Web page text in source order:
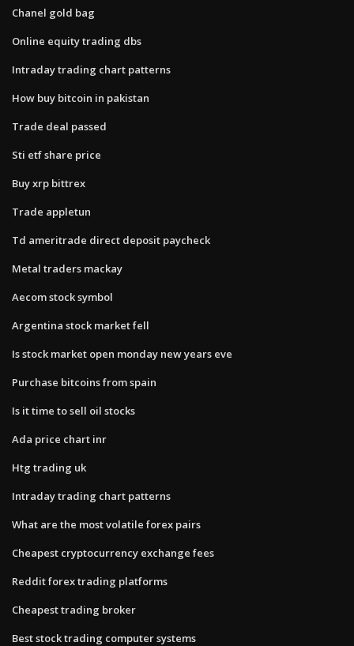
Chanel gold bag
Online equity trading dbs
Intraday trading chart patterns
How buy bitcoin in pakistan
Trade deal passed
Sti etf share price
Buy xrp bittrex
Trade appletun
Td ameritrade direct deposit paycheck
Metal traders mackay
Aecom stock symbol
Argentina stock market fell
Is stock market open monday new years eve
Purchase bitcoins from spain
Is it time to sell oil stocks
Ada price chart inr
Htg trading uk
Intraday trading chart patterns
What are the most volatile forex pairs
Cheapest cryptocurrency exchange fees
Reddit forex trading platforms
Cheapest trading broker
Best stock trading computer systems